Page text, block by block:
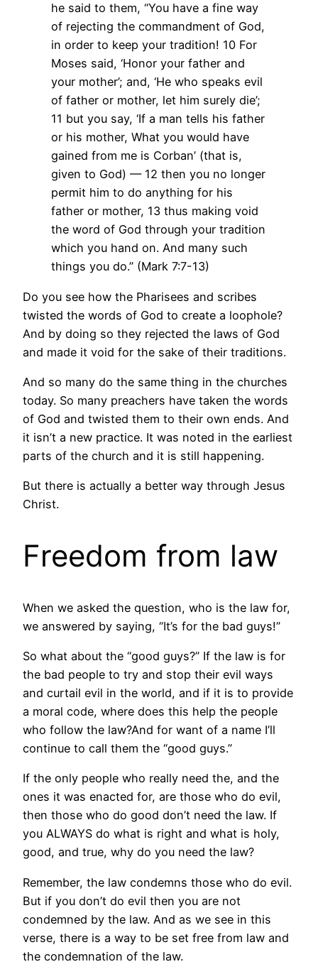
he said to them, “You have a fine way
of rejecting the commandment of God,
in order to keep your tradition! 10 For
Moses said, ‘Honor your father and
your mother’; and, ‘He who speaks evil
of father or mother, let him surely die’;
11 but you say, ‘If a man tells his father
or his mother, What you would have
gained from me is Corban’ (that is,
given to God) — 12 then you no longer
permit him to do anything for his
father or mother, 13 thus making void
the word of God through your tradition
which you hand on. And many such
things you do.” (Mark 7:7-13)
Do you see how the Pharisees and scribes
twisted the words of God to create a loophole?
And by doing so they rejected the laws of God
and made it void for the sake of their traditions.
And so many do the same thing in the churches
today. So many preachers have taken the words
of God and twisted them to their own ends. And
it isn’t a new practice. It was noted in the earliest
parts of the church and it is still happening.
But there is actually a better way through Jesus
Christ.
Freedom from law
When we asked the question, who is the law for,
we answered by saying, “It’s for the bad guys!”
So what about the “good guys?” If the law is for
the bad people to try and stop their evil ways
and curtail evil in the world, and if it is to provide
a moral code, where does this help the people
who follow the law?And for want of a name I’ll
continue to call them the “good guys.”
If the only people who really need the, and the
ones it was enacted for, are those who do evil,
then those who do good don’t need the law. If
you ALWAYS do what is right and what is holy,
good, and true, why do you need the law?
Remember, the law condemns those who do evil.
But if you don’t do evil then you are not
condemned by the law. And as we see in this
verse, there is a way to be set free from law and
the condemnation of the law.